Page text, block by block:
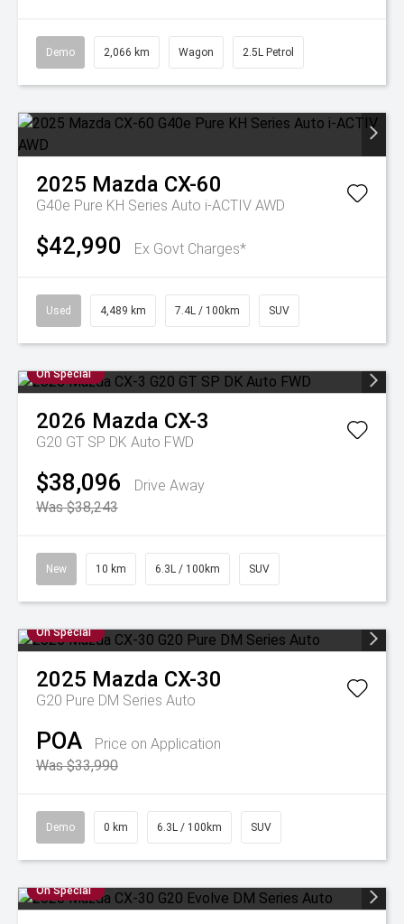
Demo 2,066 km Wagon 2.5L Petrol
2025 Mazda CX-60
G40e Pure KH Series Auto i-ACTIV AWD
$42,990 Ex Govt Charges*
Used 4,489 km 7.4L / 100km SUV
On Special
2026 Mazda CX-3
G20 GT SP DK Auto FWD
$38,096
Drive Away
Was $38,243
New 10 km 6.3L / 100km SUV
On Special
2025 Mazda CX-30
G20 Pure DM Series Auto
POA
Price on Application
Was $33,990
Demo 0 km 6.3L / 100km SUV
On Special